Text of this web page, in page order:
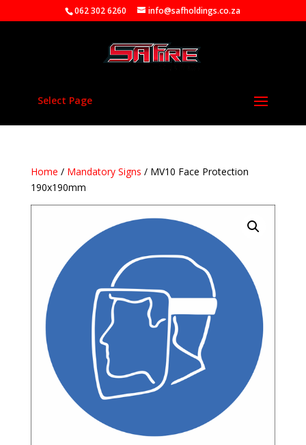
062 302 6260 info@safholdings.co.za
Select Page
Home / Mandatory Signs / MV10 Face Protection
190x190mm